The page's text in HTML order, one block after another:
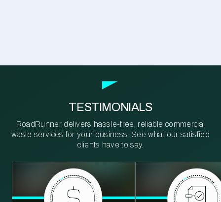
TESTIMONIALS
RoadRunner delivers hassle-free, reliable commercial
waste services for your business. See what our satisfied
clients have to say.